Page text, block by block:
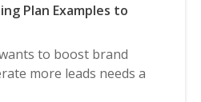
Plan Examples to
to boost brand
more leads needs a